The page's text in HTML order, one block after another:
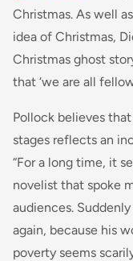
Christmas. As well
idea of Christmas,
Christmas ghost
that ‘we are all
Pollock believes
stages reflects an
“For a long time, it
novelist that spoke
audiences.
again, because his
poverty seems